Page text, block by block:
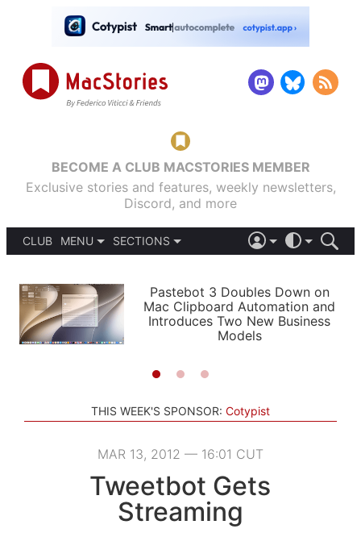
BECOME A CLUB MACSTORIES MEMBER
Exclusive stories and features, weekly newsletters,
Discord, and more
CLUB
MENU
PODCASTS
SHORTCUTS
SETUPS
SECTIONS
APPS
STORIES
LIGHT
AUTOMATIC
Pastebot 3 Doubles Down on
Mac Clipboard Automation and
Introduces Two New Business
Models
THIS WEEK'S SPONSOR: Cotypist
MAR 13, 2012 — 16:01 CUT
Tweetbot Gets
Streaming